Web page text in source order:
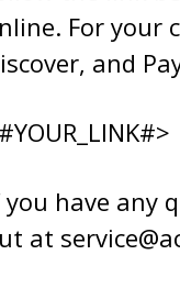
For your
and
you have any
at